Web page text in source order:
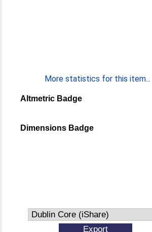
More statistics for this item...
Altmetric Badge
Dimensions Badge